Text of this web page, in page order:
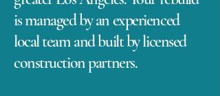
is managed by an experienced
local team and built by licensed
construction partners.